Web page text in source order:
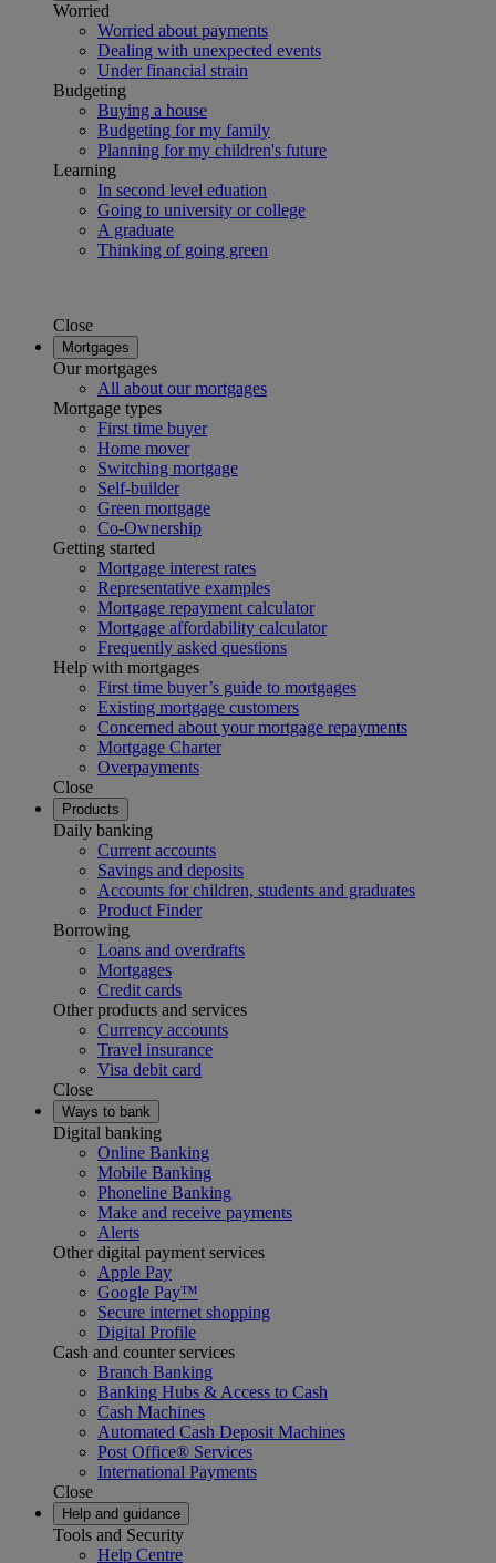
Worried
Worried about payments
Dealing with unexpected events
Under financial strain
Budgeting
Buying a house
Budgeting for my family
Planning for my children's future
Learning
In second level eduation
Going to university or college
A graduate
Thinking of going green
Close
Mortgages
Our mortgages
All about our mortgages
Mortgage types
First time buyer
Home mover
Switching mortgage
Self-builder
Green mortgage
Co-Ownership
Getting started
Mortgage interest rates
Representative examples
Mortgage repayment calculator
Mortgage affordability calculator
Frequently asked questions
Help with mortgages
First time buyer’s guide to mortgages
Existing mortgage customers
Concerned about your mortgage repayments
Mortgage Charter
Overpayments
Close
Products
Daily banking
Current accounts
Savings and deposits
Accounts for children, students and graduates
Product Finder
Borrowing
Loans and overdrafts
Mortgages
Credit cards
Other products and services
Currency accounts
Travel insurance
Visa debit card
Close
Ways to bank
Digital banking
Online Banking
Mobile Banking
Phoneline Banking
Make and receive payments
Alerts
Other digital payment services
Apple Pay
Google Pay™
Secure internet shopping
Digital Profile
Cash and counter services
Branch Banking
Banking Hubs & Access to Cash
Cash Machines
Automated Cash Deposit Machines
Post Office® Services
International Payments
Close
Help and guidance
Tools and Security
Help Centre